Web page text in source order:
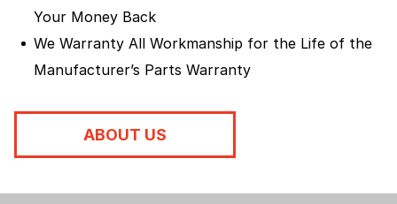
Your Money Back
We Warranty All Workmanship for the Life of the
Manufacturer’s Parts Warranty
ABOUT US